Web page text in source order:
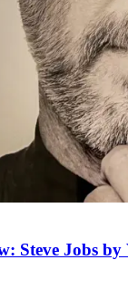
Steve Jobs by